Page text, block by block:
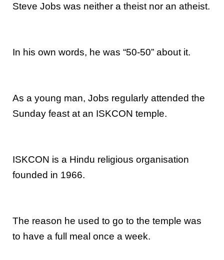
Steve Jobs was neither a theist nor an atheist.
In his own words, he was “50-50” about it.
As a young man, Jobs regularly attended the
Sunday feast at an ISKCON temple.
ISKCON is a Hindu religious organisation
founded in 1966.
The reason he used to go to the temple was
to have a full meal once a week.